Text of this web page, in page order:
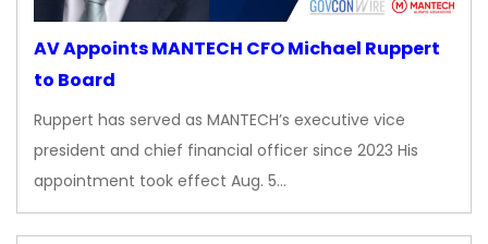
AV Appoints MANTECH CFO Michael Ruppert
to Board
Ruppert has served as MANTECH’s executive vice
president and chief financial officer since 2023 His
appointment took effect Aug. 5…